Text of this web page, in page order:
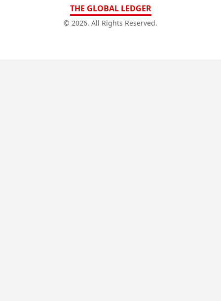
THE GLOBAL LEDGER
© 2026. All Rights Reserved.